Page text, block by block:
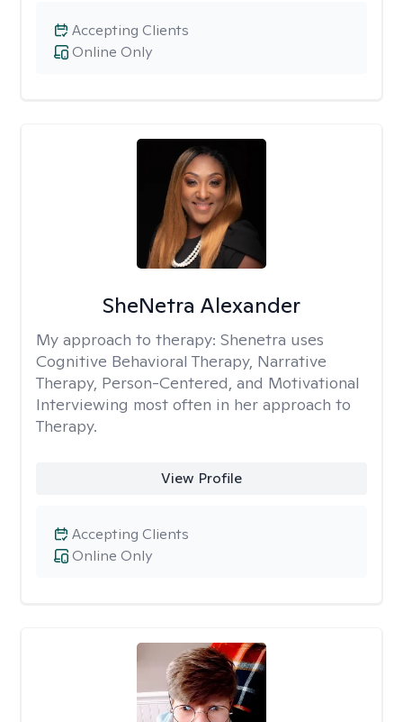
Online Only
Accepting Clients
SheNetra Alexander
My approach to therapy: Shenetra uses
Cognitive Behavioral Therapy, Narrative
Therapy, Person-Centered, and Motivational
Interviewing most often in her approach to
Therapy.
View Profile
Online Only
Accepting Clients